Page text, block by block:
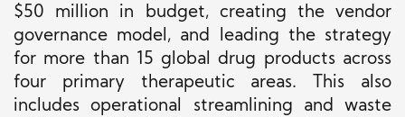
$50 million in budget, creating the vendor
governance model, and leading the strategy
for more than 15 global drug products across
four primary therapeutic areas.
This also
includes operational streamlining and waste